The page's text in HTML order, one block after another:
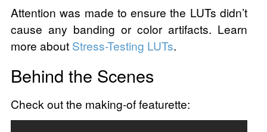
Attention was made to ensure the LUTs didn’t
cause any banding or color artifacts. Learn
more about Stress-Testing LUTs.
Behind the Scenes
Check out the making-of featurette: